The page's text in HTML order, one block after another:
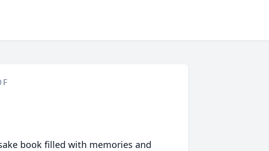
book filled with memories and